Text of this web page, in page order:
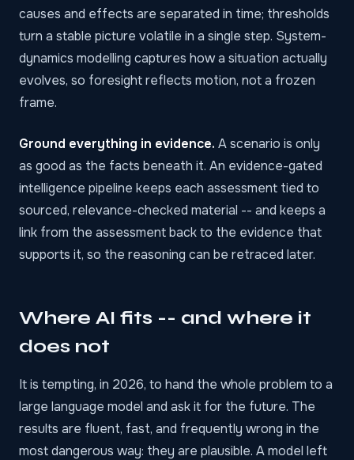
causes and effects are separated in time; thresholds
turn a stable picture volatile in a single step. System-
dynamics modelling captures how a situation actually
evolves, so foresight reflects motion, not a frozen
frame.
Ground everything in evidence. A scenario is only
as good as the facts beneath it. An evidence-gated
intelligence pipeline keeps each assessment tied to
sourced, relevance-checked material -- and keeps a
link from the assessment back to the evidence that
supports it, so the reasoning can be retraced later.
Where AI fits -- and where it
does not
It is tempting, in 2026, to hand the whole problem to a
large language model and ask it for the future. The
results are fluent, fast, and frequently wrong in the
most dangerous way: they are plausible. A model left